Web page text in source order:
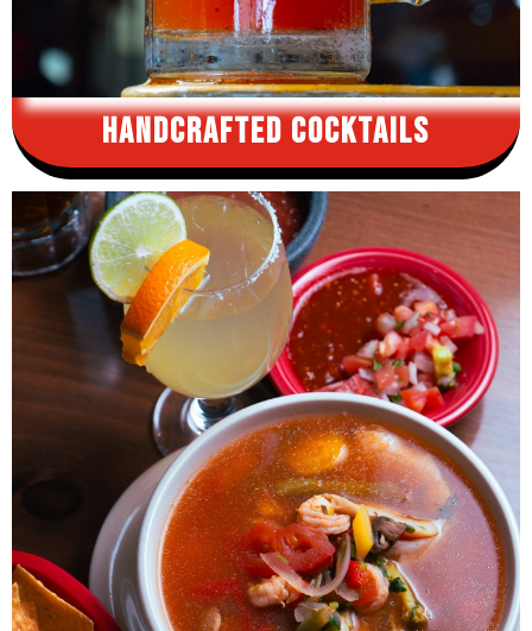
Handcrafted Cocktails